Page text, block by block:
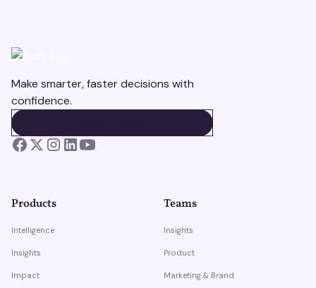
Make smarter, faster decisions with
confidence.
Products
Intelligence
Insights
Impact
Teams
Insights
Product
Marketing & Brand